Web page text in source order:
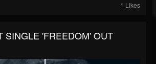
1 Likes
SINGLE 'FREEDOM' OUT